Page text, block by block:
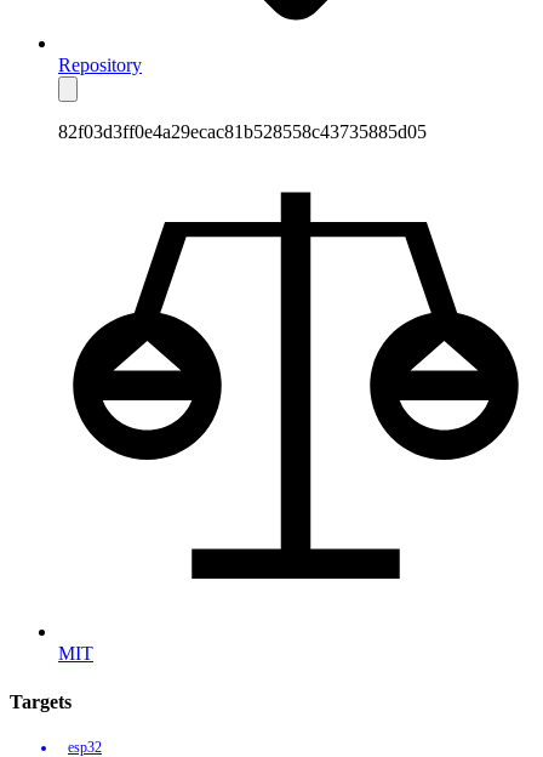
Repository
82f03d3ff0e4a29ecac81b528558c43735885d05
MIT
Targets
esp32